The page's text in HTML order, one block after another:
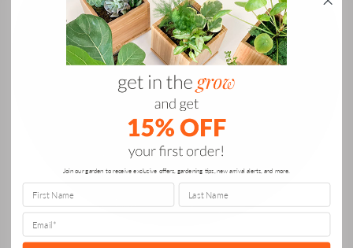
Join our garden to receive exclusive offers, gardening tips, new arrival alerts, and more.